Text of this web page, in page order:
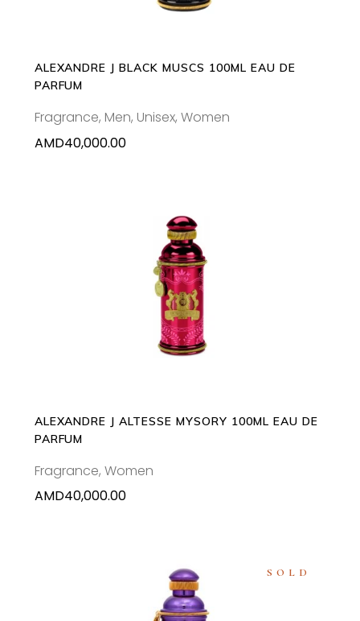
ALEXANDRE J BLACK MUSCS 100ML EAU DE
PARFUM
Fragrance, Men, Unisex, Women
AMD40,000.00
ADD TO CART
ALEXANDRE J ALTESSE MYSORY 100ML EAU DE
PARFUM
Fragrance, Women
AMD40,000.00
SOLD